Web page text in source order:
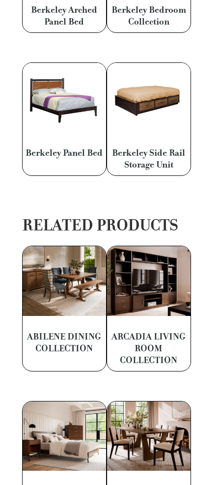
Berkeley Arched
Panel Bed
Berkeley Bedroom
Collection
Berkeley Panel Bed
Berkeley Side Rail
Storage Unit
RELATED PRODUCTS
ABILENE DINING
COLLECTION
ARCADIA LIVING
ROOM
COLLECTION